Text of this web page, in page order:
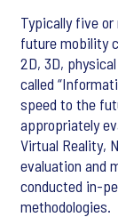
Typically five or
future mobility
2D, 3D,
called
speed to the
appropriately
Virtual Reality,
evaluation and
conducted in-
methodologies.